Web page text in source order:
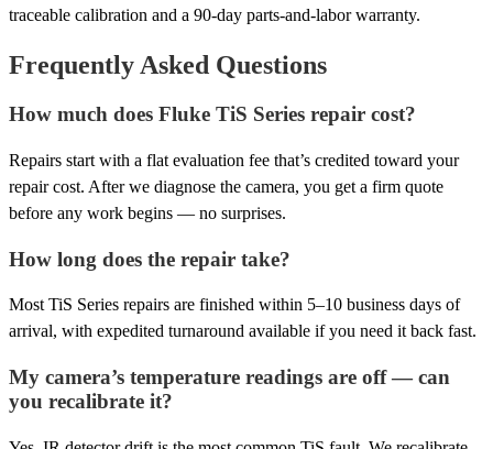
traceable calibration and a 90-day parts-and-labor warranty.
Frequently Asked Questions
How much does Fluke TiS Series repair cost?
Repairs start with a flat evaluation fee that’s credited toward your
repair cost. After we diagnose the camera, you get a firm quote
before any work begins — no surprises.
How long does the repair take?
Most TiS Series repairs are finished within 5–10 business days of
arrival, with expedited turnaround available if you need it back fast.
My camera’s temperature readings are off — can
you recalibrate it?